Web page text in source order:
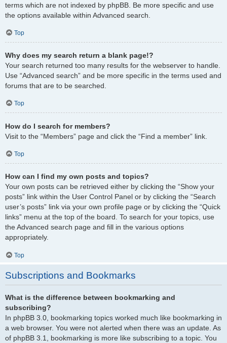
terms which are not indexed by phpBB. Be more specific and use
the options available within Advanced search.
Top
Why does my search return a blank page!?
Your search returned too many results for the webserver to handle.
Use “Advanced search” and be more specific in the terms used and
forums that are to be searched.
Top
How do I search for members?
Visit to the “Members” page and click the “Find a member” link.
Top
How can I find my own posts and topics?
Your own posts can be retrieved either by clicking the “Show your
posts” link within the User Control Panel or by clicking the “Search
user’s posts” link via your own profile page or by clicking the “Quick
links” menu at the top of the board. To search for your topics, use
the Advanced search page and fill in the various options
appropriately.
Top
Subscriptions and Bookmarks
What is the difference between bookmarking and
subscribing?
In phpBB 3.0, bookmarking topics worked much like bookmarking in
a web browser. You were not alerted when there was an update. As
of phpBB 3.1, bookmarking is more like subscribing to a topic. You